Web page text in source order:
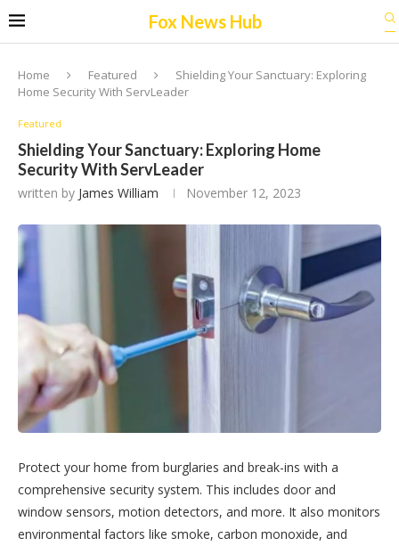
Fox News Hub
Home Featured
Shielding Your Sanctuary: Exploring
Home Security With ServLeader
Featured
Shielding Your Sanctuary: Exploring Home
Security With ServLeader
written by James William November 12, 2023
Protect your home from burglaries and break-ins with a
comprehensive security system. This includes door and
window sensors, motion detectors, and more. It also monitors
environmental factors like smoke, carbon monoxide, and